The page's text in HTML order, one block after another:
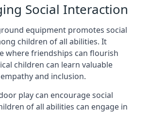
Social Interaction
equipment promotes social
children of all abilities. It
where friendships can flourish
children can learn valuable
and inclusion.
play can encourage social
of all abilities can engage in